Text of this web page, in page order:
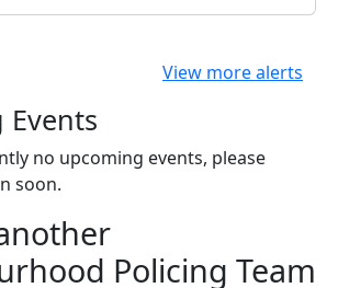
View more alerts
no upcoming events, please
soon.
Policing Team